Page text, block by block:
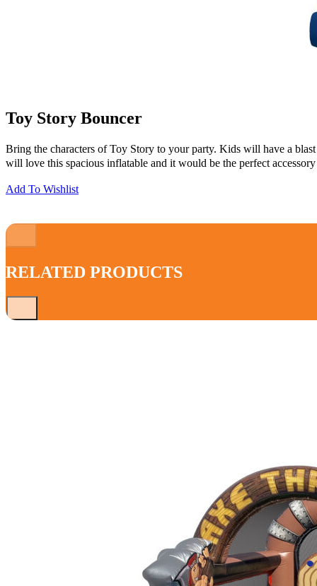
Toy Story Bouncer
Bring the characters of Toy Story to your party. Kids will have a
will love this spacious inflatable and it would be the perfect
Add To Wishlist
RELATED PRODUCTS